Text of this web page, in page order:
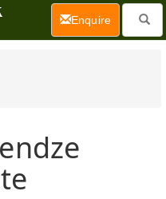
Enquire(current)